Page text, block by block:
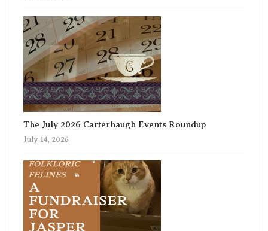
The July 2026 Carterhaugh Events Roundup
July 14, 2026